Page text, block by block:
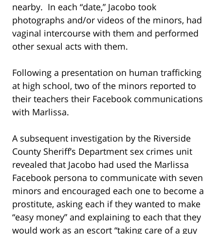
nearby. In each “date,” Jacobo took
photographs and/or videos of the minors, had
vaginal intercourse with them and performed
other sexual acts with them.
Following a presentation on human trafficking
at high school, two of the minors reported to
their teachers their Facebook communications
with Marlissa.
A subsequent investigation by the Riverside
County Sheriff’s Department sex crimes unit
revealed that Jacobo had used the Marlissa
Facebook persona to communicate with seven
minors and encouraged each one to become a
prostitute, asking each if they wanted to make
“easy money” and explaining to each that they
would work as an escort “taking care of a guy